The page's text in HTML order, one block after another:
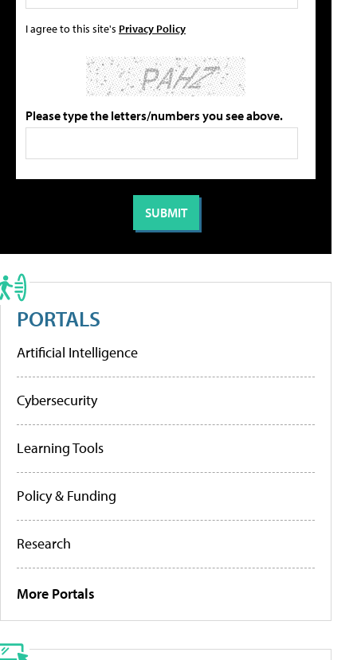
I agree to this site's Privacy Policy
Please type the letters/numbers you see above.
PORTALS
Artificial Intelligence
Cybersecurity
Learning Tools
Policy & Funding
Research
More Portals